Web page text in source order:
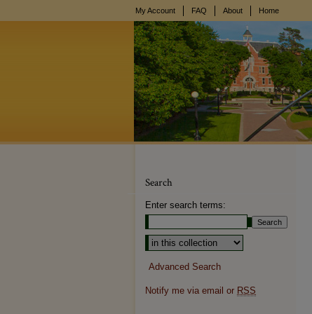
My Account FAQ About Home
Search
Enter search terms:
Select context to search:
Advanced Search
Notify me via email or RSS